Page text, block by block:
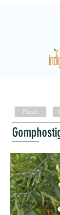
Next